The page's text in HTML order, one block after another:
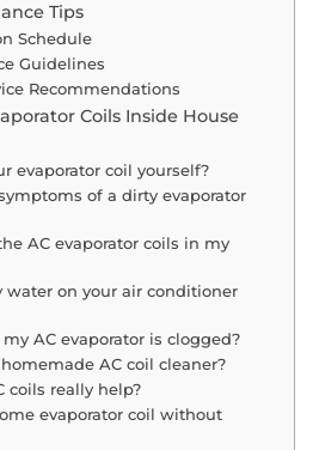
Tips
Schedule
Guidelines
Recommendations
Coils Inside House
evaporator coil yourself?
of a dirty evaporator
AC evaporator coils in my
water on your air conditioner
AC evaporator is clogged?
AC coil cleaner?
coils really help?
evaporator coil without